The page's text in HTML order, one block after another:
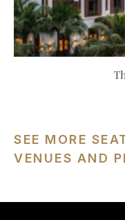
SEE MORE
VENUES AND